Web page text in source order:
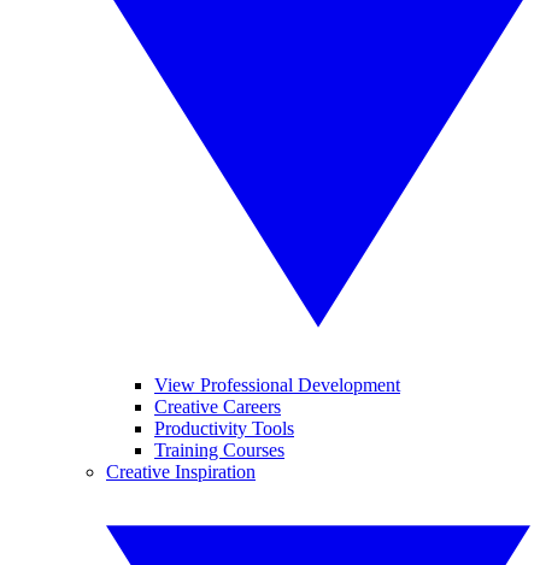
View Professional Development
Creative Careers
Productivity Tools
Training Courses
Creative Inspiration